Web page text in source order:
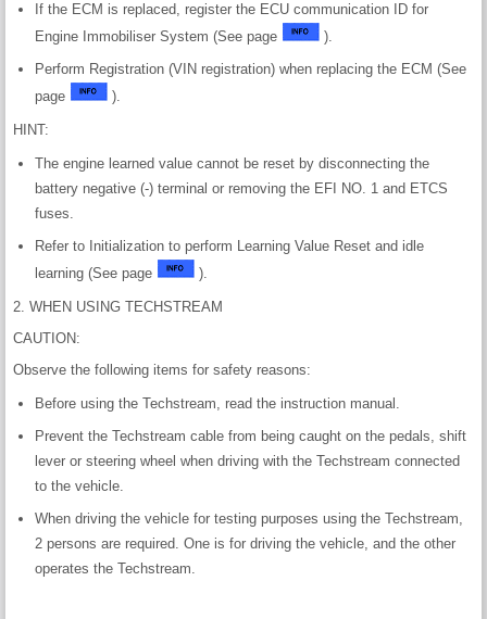
If the ECM is replaced, register the ECU communication ID for
Engine Immobiliser System (See page
).
Perform Registration (VIN registration) when replacing the ECM (See
page
).
HINT:
The engine learned value cannot be reset by disconnecting the
battery negative (-) terminal or removing the EFI NO. 1 and ETCS
fuses.
Refer to Initialization to perform Learning Value Reset and idle
learning (See page
).
2. WHEN USING TECHSTREAM
CAUTION:
Observe the following items for safety reasons:
Before using the Techstream, read the instruction manual.
Prevent the Techstream cable from being caught on the pedals, shift
lever or steering wheel when driving with the Techstream connected
to the vehicle.
When driving the vehicle for testing purposes using the Techstream,
2 persons are required. One is for driving the vehicle, and the other
operates the Techstream.